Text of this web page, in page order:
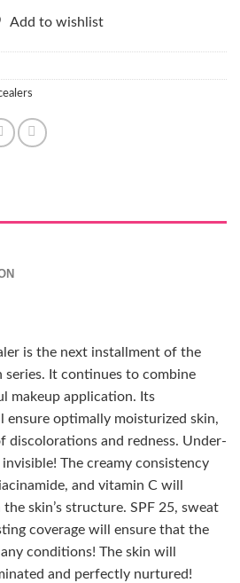
Add to wishlist
is the next installment of the
It continues to combine
makeup application. Its
ensure optimally moisturized skin,
discolorations and redness. Under-
The creamy consistency
and vitamin C will
skin’s structure. SPF 25, sweat
coverage will ensure that the
conditions! The skin will
and perfectly nurtured!